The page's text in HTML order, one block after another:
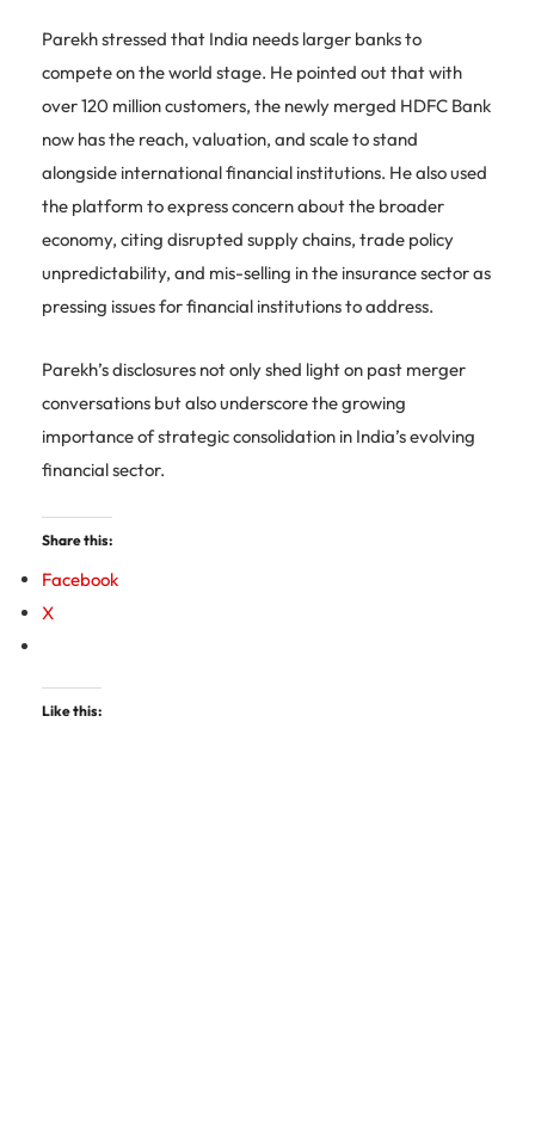
Parekh stressed that India needs larger banks to
compete on the world stage. He pointed out that with
over 120 million customers, the newly merged HDFC Bank
now has the reach, valuation, and scale to stand
alongside international financial institutions. He also used
the platform to express concern about the broader
economy, citing disrupted supply chains, trade policy
unpredictability, and mis-selling in the insurance sector as
pressing issues for financial institutions to address.
Parekh’s disclosures not only shed light on past merger
conversations but also underscore the growing
importance of strategic consolidation in India’s evolving
financial sector.
Share this:
Facebook
X
Like this: